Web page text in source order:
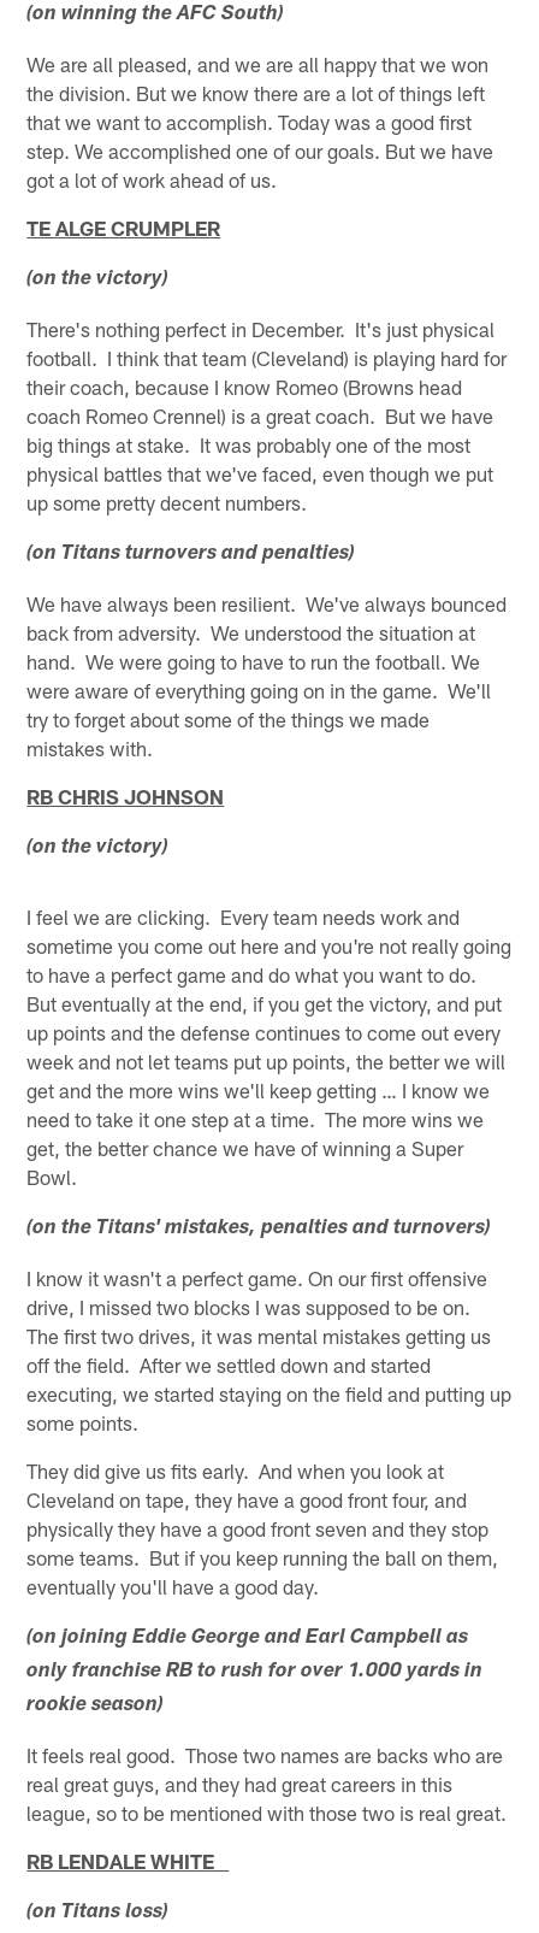
(on winning the AFC South)
We are all pleased, and we are all happy that we won
the division. But we know there are a lot of things left
that we want to accomplish. Today was a good first
step. We accomplished one of our goals. But we have
got a lot of work ahead of us.
TE ALGE CRUMPLER
(on the victory)
There's nothing perfect in December. It's just physical
football. I think that team (Cleveland) is playing hard for
their coach, because I know Romeo (Browns head
coach Romeo Crennel) is a great coach. But we have
big things at stake. It was probably one of the most
physical battles that we've faced, even though we put
up some pretty decent numbers.
(on Titans turnovers and penalties)
We have always been resilient. We've always bounced
back from adversity. We understood the situation at
hand. We were going to have to run the football. We
were aware of everything going on in the game. We'll
try to forget about some of the things we made
mistakes with.
RB CHRIS JOHNSON
(on the victory)
I feel we are clicking. Every team needs work and
sometime you come out here and you're not really going
to have a perfect game and do what you want to do.
But eventually at the end, if you get the victory, and put
up points and the defense continues to come out every
week and not let teams put up points, the better we will
get and the more wins we'll keep getting … I know we
need to take it one step at a time. The more wins we
get, the better chance we have of winning a Super
Bowl.
(on the Titans' mistakes, penalties and turnovers)
I know it wasn't a perfect game. On our first offensive
drive, I missed two blocks I was supposed to be on.
The first two drives, it was mental mistakes getting us
off the field. After we settled down and started
executing, we started staying on the field and putting up
some points.
They did give us fits early. And when you look at
Cleveland on tape, they have a good front four, and
physically they have a good front seven and they stop
some teams. But if you keep running the ball on them,
eventually you'll have a good day.
(on joining Eddie George and Earl Campbell as
only franchise RB to rush for over 1.000 yards in
rookie season)
It feels real good. Those two names are backs who are
real great guys, and they had great careers in this
league, so to be mentioned with those two is real great.
RB LENDALE WHITE
(on Titans loss)